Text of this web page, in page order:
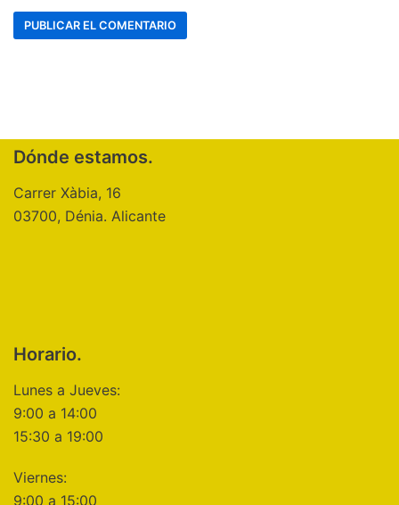
Dónde estamos.
Carrer Xàbia, 16
03700, Dénia. Alicante
Horario.
Lunes a Jueves:
9:00 a 14:00
15:30 a 19:00
Viernes:
9:00 a 15:00